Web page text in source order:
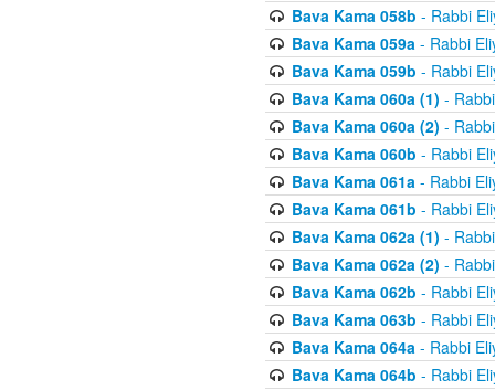
Bava Kama 058b - Rabbi
Bava Kama 059a- Rabbi
Bava Kama 059b - Rabbi
Bava Kama 060a (1) -
Bava Kama 060a (2) -
Bava Kama 060b - Rabbi
Bava Kama 061a- Rabbi
Bava Kama 061b - Rabbi
Bava Kama 062a (1) -
Bava Kama 062a (2) -
Bava Kama 062b - Rabbi
Bava Kama 063b - Rabbi
Bava Kama 064a- Rabbi
Bava Kama 064b - Rabbi